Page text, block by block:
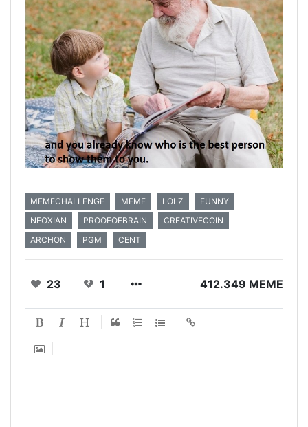
MEMECHALLENGE MEME LOLZ
FUNNY
NEOXIAN
PROOFOFBRAIN
CREATIVECOIN
ARCHON
PGM CENT
23 1 412.349 MEME